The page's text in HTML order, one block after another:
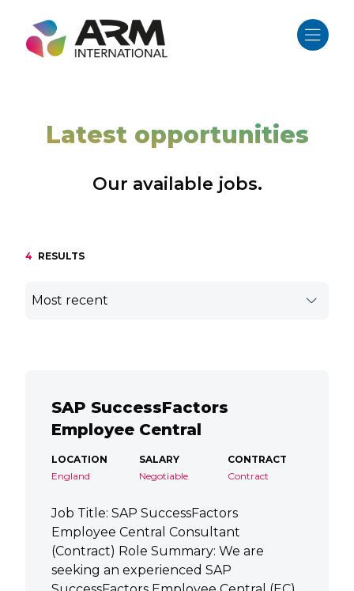
content
Latest opportunities
Our available jobs.
4 RESULTS
SAP SuccessFactors
Employee Central
LOCATION
England
SALARY
Negotiable
CONTRACT
Contract
Job Title: SAP SuccessFactors
Employee Central Consultant
(Contract) Role Summary: We are
seeking an experienced SAP